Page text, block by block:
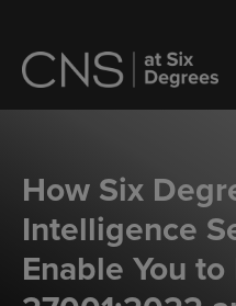
How Six
Intelligence
Enable You